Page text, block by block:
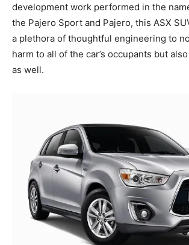
development work performed in the
the Pajero Sport and Pajero, this ASX
a plethora of thoughtful engineering to
harm to all of the car’s occupants but
as well.